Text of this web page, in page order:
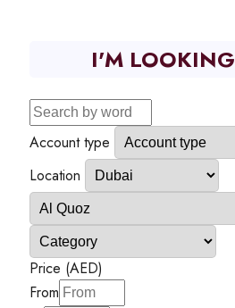
I'M
Account type
Location
Price (AED)
From